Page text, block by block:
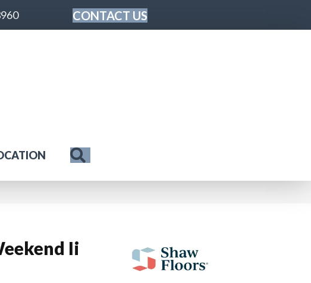
CONTACT US
Ii